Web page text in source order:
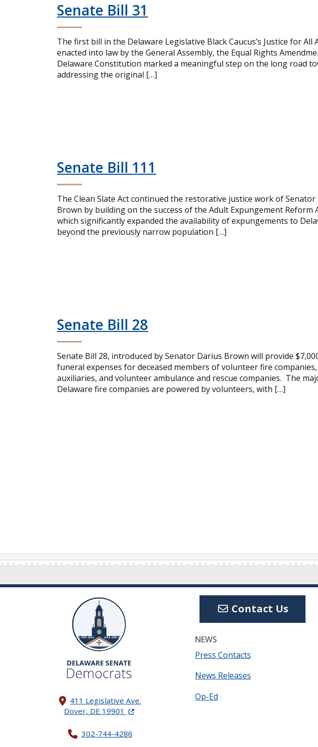
Senate Bill 31
The first bill in the Delaware Legislative Black Caucus’s Justice for All
enacted into law by the General Assembly, the Equal Rights
Delaware Constitution marked a meaningful step on the long road
addressing the original […]
Senate Bill 111
The Clean Slate Act continued the restorative justice work of Senator
Brown by building on the success of the Adult Expungement Reform
which significantly expanded the availability of expungements to
beyond the previously narrow population […]
Senate Bill 28
Senate Bill 28, introduced by Senator Darius Brown will provide
funeral expenses for deceased members of volunteer fire companies,
auxiliaries, and volunteer ambulance and rescue companies. The
Delaware fire companies are powered by volunteers, with […]
Contact Us
411 Legislative Ave.
Dover, DE 19901 (Opens in a new window.)
302-744-4286
NEWS
Press Contacts
News Releases
Op-Ed